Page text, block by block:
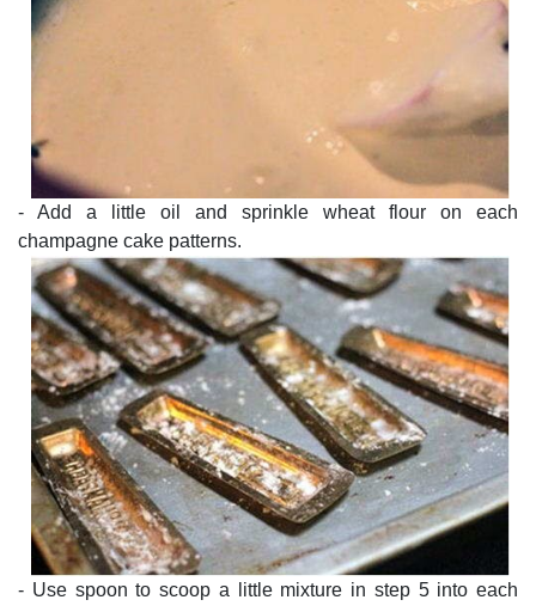
- Add a little oil and sprinkle wheat flour on each
champagne cake patterns.
- Use spoon to scoop a little mixture in step 5 into each